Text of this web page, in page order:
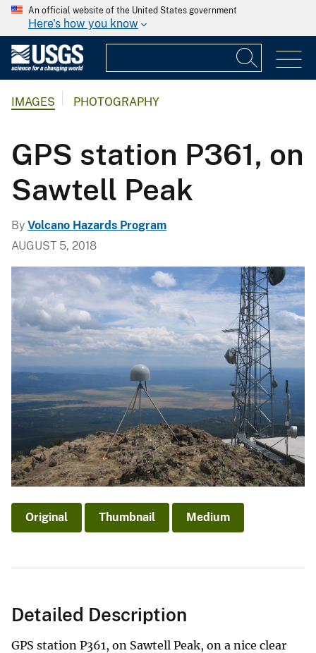
An official website of the United States government
Here's how you know
IMAGES PHOTOGRAPHY
GPS station P361, on
Sawtell Peak
By Volcano Hazards Program
AUGUST 5, 2018
Original Thumbnail Medium
Detailed Description
GPS station P361, on Sawtell Peak, on a nice clear